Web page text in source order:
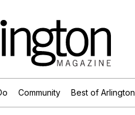
Community Best of Arlington